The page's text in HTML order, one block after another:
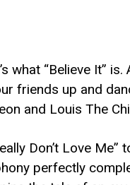
“Believe It” is.
friends up and
and Louis The
Don’t Love Me”
perfectly